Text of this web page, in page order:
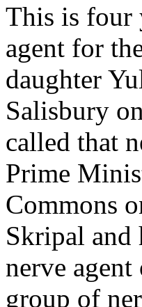
This is four
agent for
daughter
Salisbury
called that
Prime
Commons
Skripal and
nerve
group of